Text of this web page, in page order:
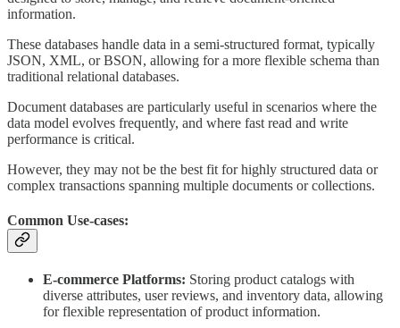
information.
These databases handle data in a semi-structured format, typically
JSON, XML, or BSON, allowing for a more flexible schema than
traditional relational databases.
Document databases are particularly useful in scenarios where the
data model evolves frequently, and where fast read and write
performance is critical.
However, they may not be the best fit for highly structured data or
complex transactions spanning multiple documents or collections.
Common Use-cases:
E-commerce Platforms: Storing product catalogs with
diverse attributes, user reviews, and inventory data, allowing
for flexible representation of product information.